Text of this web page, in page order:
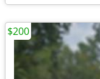
$200